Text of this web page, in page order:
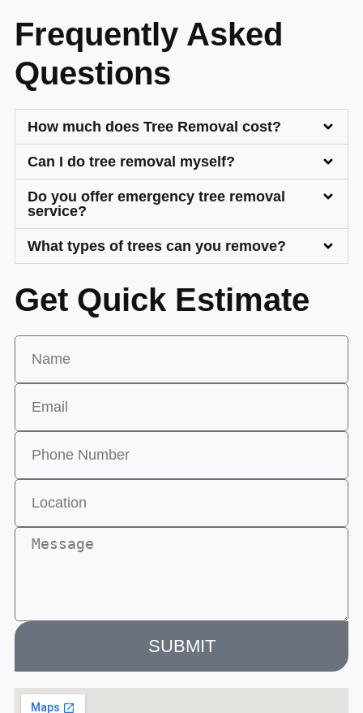
Frequently Asked
Questions
How much does Tree Removal cost?
Can I do tree removal myself?
Do you offer emergency tree removal
service?
What types of trees can you remove?
Get Quick Estimate
SUBMIT